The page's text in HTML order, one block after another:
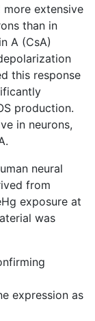
more extensive
than in
A (CsA)
this response
production.
in neurons,
neural
from
exposure at
was
expression as